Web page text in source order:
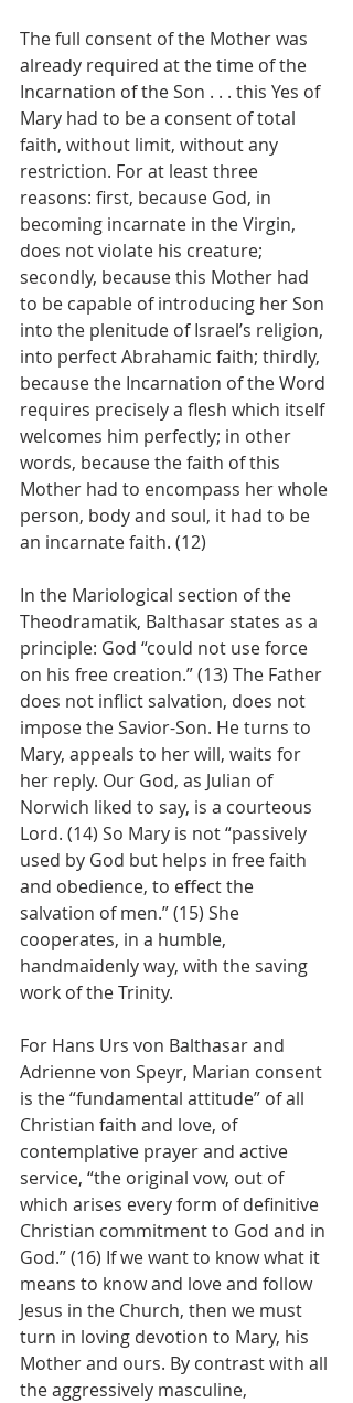
The full consent of the Mother was
already required at the time of the
Incarnation of the Son . . . this Yes of
Mary had to be a consent of total
faith, without limit, without any
restriction. For at least three
reasons: first, because God, in
becoming incarnate in the Virgin,
does not violate his creature;
secondly, because this Mother had
to be capable of introducing her Son
into the plenitude of Israel’s religion,
into perfect Abrahamic faith; thirdly,
because the Incarnation of the Word
requires precisely a flesh which itself
welcomes him perfectly; in other
words, because the faith of this
Mother had to encompass her whole
person, body and soul, it had to be
an incarnate faith. (12)
In the Mariological section of the
Theodramatik, Balthasar states as a
principle: God “could not use force
on his free creation.” (13) The Father
does not inflict salvation, does not
impose the Savior-Son. He turns to
Mary, appeals to her will, waits for
her reply. Our God, as Julian of
Norwich liked to say, is a courteous
Lord. (14) So Mary is not “passively
used by God but helps in free faith
and obedience, to effect the
salvation of men.” (15) She
cooperates, in a humble,
handmaidenly way, with the saving
work of the Trinity.
For Hans Urs von Balthasar and
Adrienne von Speyr, Marian consent
is the “fundamental attitude” of all
Christian faith and love, of
contemplative prayer and active
service, “the original vow, out of
which arises every form of definitive
Christian commitment to God and in
God.” (16) If we want to know what it
means to know and love and follow
Jesus in the Church, then we must
turn in loving devotion to Mary, his
Mother and ours. By contrast with all
the aggressively masculine,